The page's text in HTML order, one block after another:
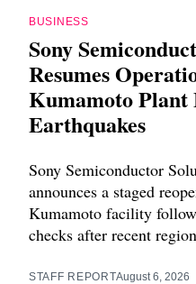
BUSINESS
Sony
Resumes
Kumamoto Plant
Earthquakes
Sony Semiconductor
announces a staged
Kumamoto facility
checks after recent
STAFF REPORTAugust 6, 2026